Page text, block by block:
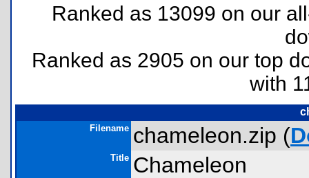
Ranked as 13099 on our
Ranked as 2905 on our top
with
Filename chameleon.zip (
Title Chameleon